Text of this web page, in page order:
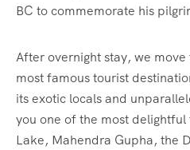
BC to commemorate his
After overnight stay, we
most famous tourist
its exotic locals and
you one of the most
Lake, Mahendra Gupha, the